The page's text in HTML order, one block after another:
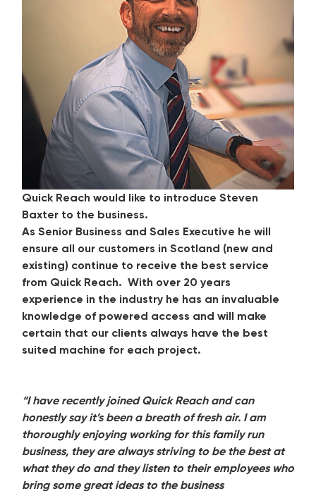
Quick Reach would like to introduce Steven
Baxter to the business.
As Senior Business and Sales Executive he will
ensure all our customers in Scotland (new and
existing) continue to receive the best service
from Quick Reach. With over 20 years
experience in the industry he has an invaluable
knowledge of powered access and will make
certain that our clients always have the best
suited machine for each project.
“I have recently joined Quick Reach and can
honestly say it’s been a breath of fresh air. I am
thoroughly enjoying working for this family run
business, they are always striving to be the best at
what they do and they listen to their employees who
bring some great ideas to the business